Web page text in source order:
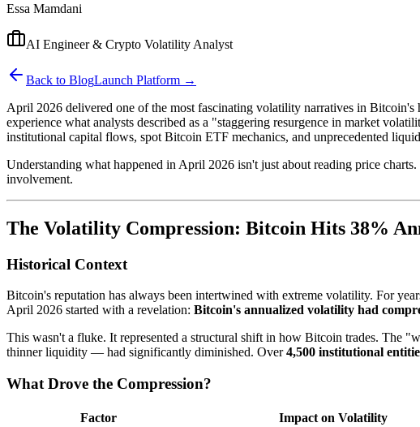
Essa Mamdani
AI Engineer & Crypto Volatility Analyst
Back to BlogLaunch Platform →
April 2026 delivered one of the most fascinating volatility narratives in
experience what analysts described as a "staggering resurgence in market
institutional capital flows, spot Bitcoin ETF mechanics, and unprecedented
Understanding what happened in April 2026 isn't just about reading price
involvement.
The Volatility Compression: Bitcoin Hits 38%
Historical Context
Bitcoin's reputation has always been intertwined with extreme volatility. For
April 2026 started with a revelation: Bitcoin's annualized volatility had
This wasn't a fluke. It represented a structural shift in how Bitcoin trades. The
thinner liquidity — had significantly diminished. Over4,500 institutional
What Drove the Compression?
Factor Impact on Volatility